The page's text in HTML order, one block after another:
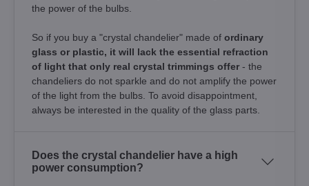
the power of the bulbs.
So if you buy a "crystal chandelier" made of ordinary
glass or plastic, it will lack the essential refraction
of light that only real crystal trimmings offer - the
chandeliers do not sparkle and do not amplify the power
of the light from the bulbs. To avoid disappointment,
always be interested in the quality of the glass parts.
Does the crystal chandelier have a high
power consumption?